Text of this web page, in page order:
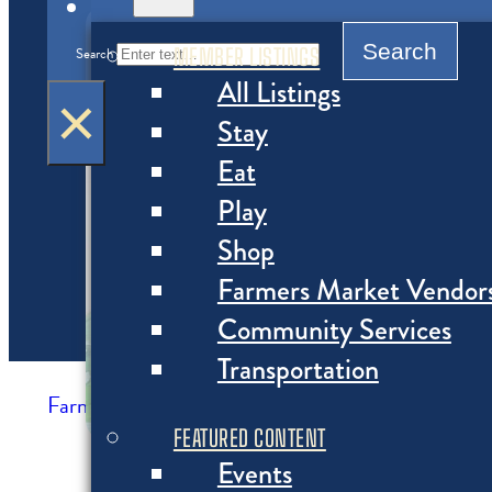
Search Search
×
MEMBER LISTINGS
All Listings
Stay
Eat
Play
Shop
Farmers Market
Community Services
Transportation
FEATURED CONTENT
Events
Farmers Market Vendors